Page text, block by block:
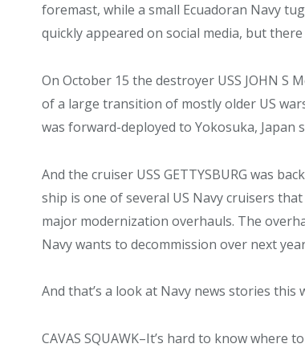
foremast, while a small Ecuadoran Navy
quickly appeared on social media, but
On October 15 the destroyer USS JOHN
of a large transition of mostly older US
was forward-deployed to Yokosuka, Japan
And the cruiser USS GETTYSBURG was
ship is one of several US Navy cruisers
major modernization overhauls. The
Navy wants to decommission over next
And that’s a look at Navy news stories this
CAVAS SQUAWK–It’s hard to know